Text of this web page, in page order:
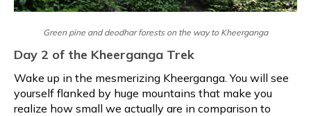
Green pine and deodhar forests on the way to Kheerganga
Day 2 of the Kheerganga Trek
Wake up in the mesmerizing Kheerganga. You will see
yourself flanked by huge mountains that make you
realize how small we actually are in comparison to